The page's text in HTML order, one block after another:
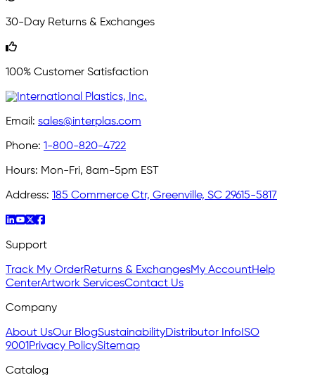
30-Day Returns & Exchanges
100% Customer Satisfaction
Email: sales@interplas.com
Phone: 1-800-820-4722
Hours: Mon-Fri, 8am-5pm EST
Address: 185 Commerce Ctr, Greenville, SC 29615-5817
Support
Track My OrderReturns & ExchangesMy AccountHelp
CenterArtwork ServicesContact Us
Company
About UsOur BlogSustainabilityDistributor Info ISO
9001 Privacy PolicySitemap
Catalog